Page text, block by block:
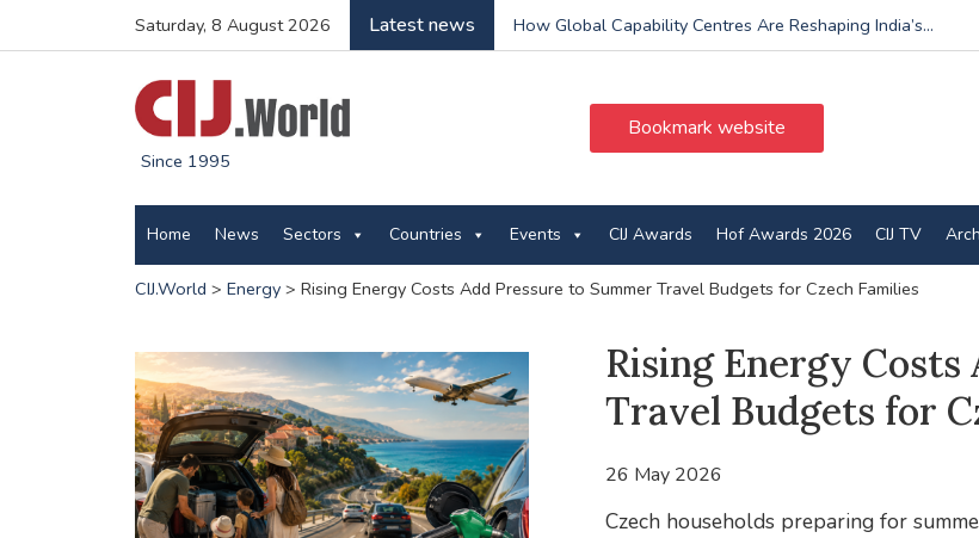
Saturday, 8 August 2026 Latest news How Global Capability Centres Are Reshaping India’s...
Since 1995
Bookmark website
Home News Sectors Countries Events CIJ Awards Hof Awards 2026 CIJ TV
CIJ.World > Energy> Rising Energy Costs Add Pressure to Summer Travel Budgets for Czech Families
Rising Energy
Travel Budgets for
26 May 2026
Czech households preparing for